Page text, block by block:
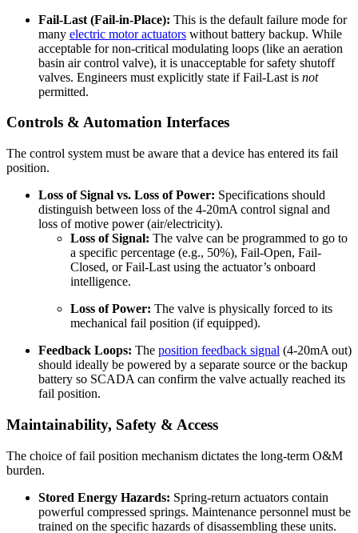
Fail-Last (Fail-in-Place): This is the default failure mode for
many electric motor actuators without battery backup. While
acceptable for non-critical modulating loops (like an aeration
basin air control valve), it is unacceptable for safety shutoff
valves. Engineers must explicitly state if Fail-Last is not
permitted.
Controls & Automation Interfaces
The control system must be aware that a device has entered its fail
position.
Loss of Signal vs. Loss of Power: Specifications should
distinguish between loss of the 4-20mA control signal and
loss of motive power (air/electricity).
Loss of Signal: The valve can be programmed to go to
a specific percentage (e.g., 50%), Fail-Open, Fail-
Closed, or Fail-Last using the actuator’s onboard
intelligence.
Loss of Power: The valve is physically forced to its
mechanical fail position (if equipped).
Feedback Loops: The position feedback signal (4-20mA out)
should ideally be powered by a separate source or the backup
battery so SCADA can confirm the valve actually reached its
fail position.
Maintainability, Safety & Access
The choice of fail position mechanism dictates the long-term O&M
burden.
Stored Energy Hazards: Spring-return actuators contain
powerful compressed springs. Maintenance personnel must be
trained on the specific hazards of disassembling these units.